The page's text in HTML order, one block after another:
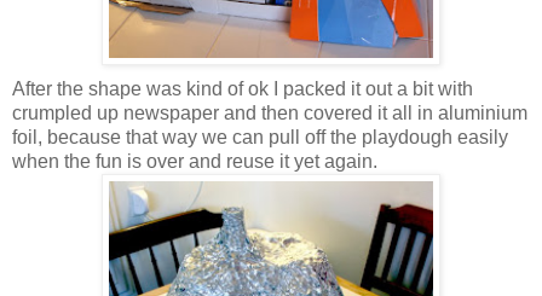
After the shape was kind of ok I packed it out a bit with
crumpled up newspaper and then covered it all in aluminium
foil, because that way we can pull off the playdough easily
when the fun is over and reuse it yet again.